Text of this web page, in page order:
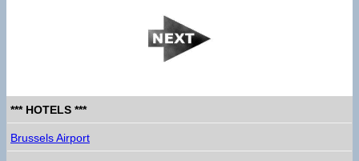
*** HOTELS ***
Brussels Airport